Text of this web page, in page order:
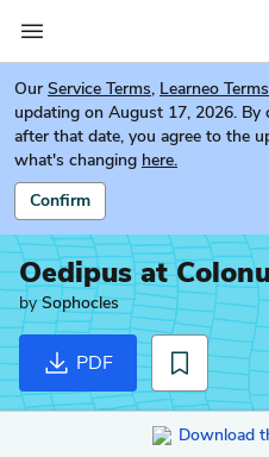
Our Service Terms, Learneo
updating on August 17, 2026.
after that date, you agree to the
what's changing here.
Confirm
Oedipus at
bySophocles
PDF
Download